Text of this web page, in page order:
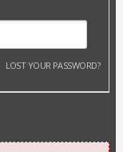
LOST YOUR PASSWORD?